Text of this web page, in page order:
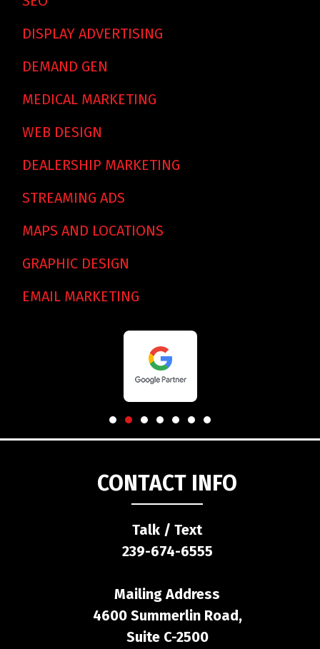
DISPLAY ADVERTISING
DEMAND GEN
MEDICAL MARKETING
WEB DESIGN
DEALERSHIP MARKETING
STREAMING ADS
MAPS AND LOCATIONS
GRAPHIC DESIGN
EMAIL MARKETING
CONTACT INFO
Talk / Text
239-674-6555
Mailing Address
4600 Summerlin Road,
Suite C-2500